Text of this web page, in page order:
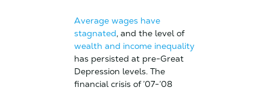
Average wages have
stagnated, and the level of
wealth and income inequality
has persisted at pre-Great
Depression levels. The
financial crisis of ’07-’08